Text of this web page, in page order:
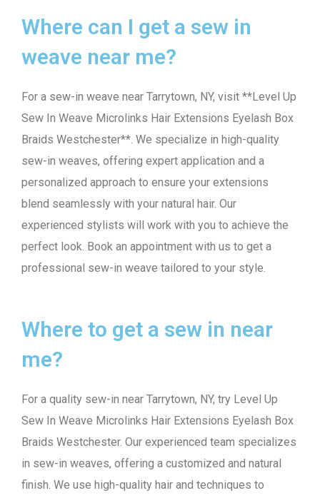
Where can I get a sew in
weave near me?
For a sew-in weave near Tarrytown, NY, visit **Level Up
Sew In Weave Microlinks Hair Extensions Eyelash Box
Braids Westchester**. We specialize in high-quality
sew-in weaves, offering expert application and a
personalized approach to ensure your extensions
blend seamlessly with your natural hair. Our
experienced stylists will work with you to achieve the
perfect look. Book an appointment with us to get a
professional sew-in weave tailored to your style.
Where to get a sew in near
me?
For a quality sew-in near Tarrytown, NY, try Level Up
Sew In Weave Microlinks Hair Extensions Eyelash Box
Braids Westchester. Our experienced team specializes
in sew-in weaves, offering a customized and natural
finish. We use high-quality hair and techniques to